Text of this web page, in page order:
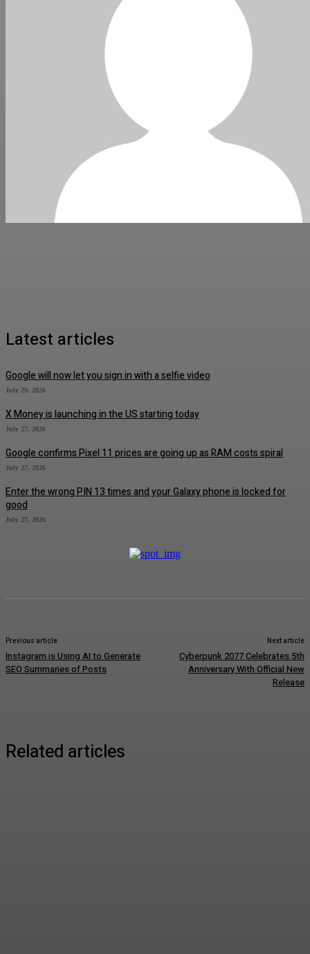
Latest articles
Google will now let you sign in with a selfie video
July 29, 2026
X Money is launching in the US starting today
July 27, 2026
Google confirms Pixel 11 prices are going up as RAM costs spiral
July 27, 2026
Enter the wrong PIN 13 times and your Galaxy phone is locked for
good
July 27, 2026
Previous article
Instagram is Using AI to Generate
SEO Summaries of Posts
Next article
Cyberpunk 2077 Celebrates 5th
Anniversary With Official New
Release
Related articles